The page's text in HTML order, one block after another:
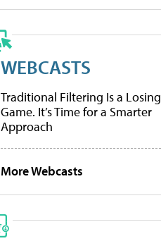
WEBCASTS
Traditional Filtering Is a Losing
Game. It’s Time for a Smarter
Approach
More Webcasts